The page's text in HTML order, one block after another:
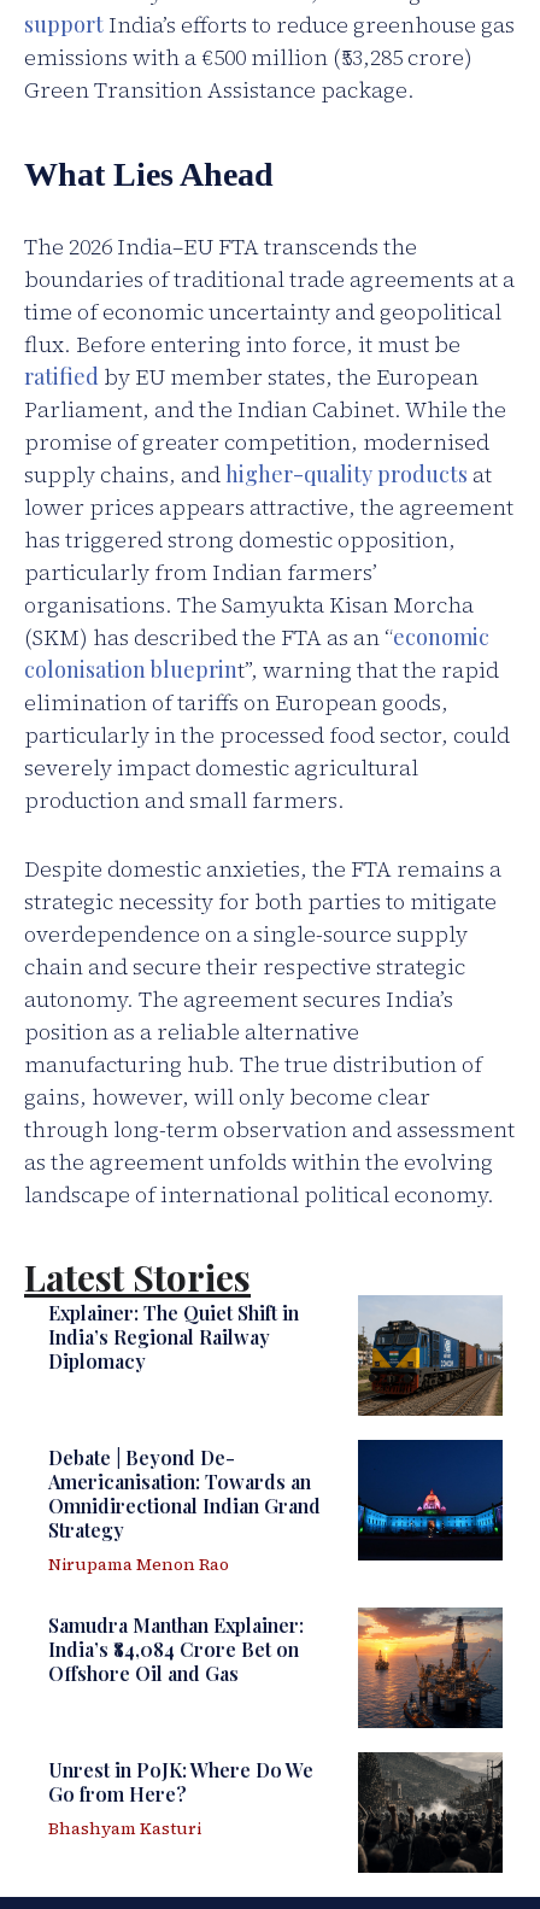
support India’s efforts to reduce greenhouse gas
emissions with a €500 million (₹53,285 crore)
Green Transition Assistance package.
What Lies Ahead
The 2026 India–EU FTA transcends the
boundaries of traditional trade agreements at a
time of economic uncertainty and geopolitical
flux. Before entering into force, it must be
ratified by EU member states, the European
Parliament, and the Indian Cabinet. While the
promise of greater competition, modernised
supply chains, andhigher-quality products at
lower prices appears attractive, the agreement
has triggered strong domestic opposition,
particularly from Indian farmers’
organisations. The Samyukta Kisan Morcha
(SKM) has described the FTA as an “economic
colonisation blueprint”, warning that the rapid
elimination of tariffs on European goods,
particularly in the processed food sector, could
severely impact domestic agricultural
production and small farmers.
Despite domestic anxieties, the FTA remains a
strategic necessity for both parties to mitigate
overdependence on a single-source supply
chain and secure their respective strategic
autonomy. The agreement secures India’s
position as a reliable alternative
manufacturing hub. The true distribution of
gains, however, will only become clear
through long-term observation and assessment
as the agreement unfolds within the evolving
landscape of international political economy.
Latest Stories
Explainer: The Quiet Shift in
India’s Regional Railway
Diplomacy
Debate | Beyond De-
Americanisation: Towards an
Omnidirectional Indian Grand
Strategy
Nirupama Menon Rao
Samudra Manthan Explainer:
India’s ₹84,084 Crore Bet on
Offshore Oil and Gas
Unrest in PoJK: Where Do We
Go from Here?
Bhashyam Kasturi